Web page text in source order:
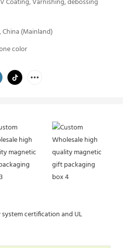
(Mainland)
color
certification and UL